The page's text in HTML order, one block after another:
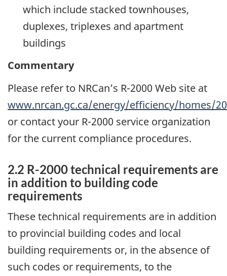
which include stacked townhouses,
duplexes, triplexes and apartment
buildings
Commentary
Please refer to NRCan’s R-2000 Web site at
www.nrcan.gc.ca/energy/efficiency/homes/
or contact your R-2000 service organization
for the current compliance procedures.
2.2 R-2000 technical requirements are
in addition to building code
requirements
These technical requirements are in addition
to provincial building codes and local
building requirements or, in the absence of
such codes or requirements, to the